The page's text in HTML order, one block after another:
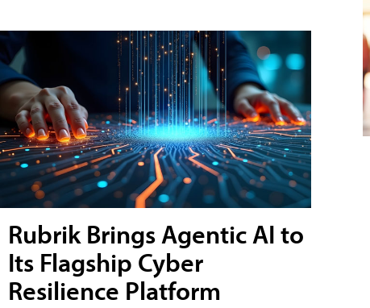
Rubrik Brings Agentic AI to
Its Flagship Cyber
Resilience Platform